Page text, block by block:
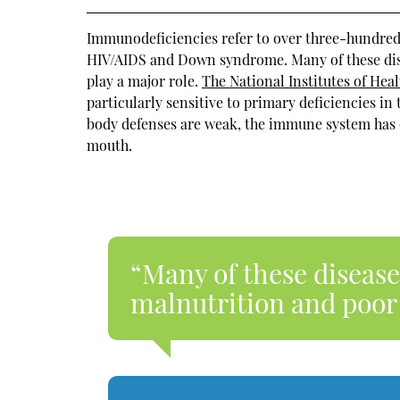
Immunodeficiencies refer to over three-
HIV/AIDS and Down syndrome. Many of these
play a major role.The National Institutes of
particularly sensitive to primary deficiencies in
body defenses are weak, the immune system
mouth.
“Many of these
malnutrition and poor